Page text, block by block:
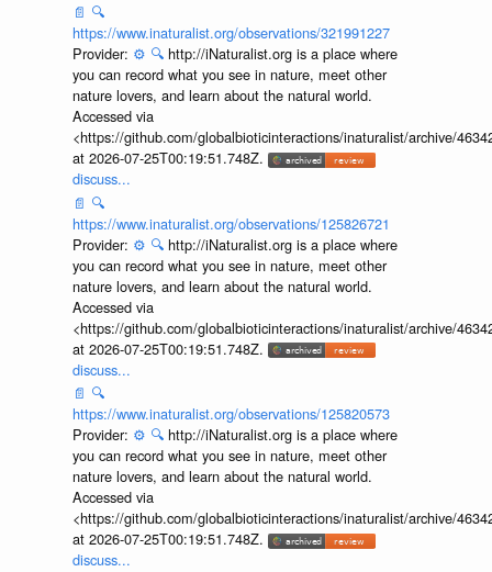
📄 🔍
https://www.inaturalist.org/observations/321991227
Provider: ⚙️ 🔍 http://iNaturalist.org is a place where
you can record what you see in nature, meet other
nature lovers, and learn about the natural world.
Accessed via
<https://github.com/globalbioticinteractions/inaturalist/archive/
at 2026-07-25T00:19:51.748Z.
discuss...
📄 🔍
https://www.inaturalist.org/observations/125826721
Provider: ⚙️ 🔍 http://iNaturalist.org is a place where
you can record what you see in nature, meet other
nature lovers, and learn about the natural world.
Accessed via
<https://github.com/globalbioticinteractions/inaturalist/archive/
at 2026-07-25T00:19:51.748Z.
discuss...
📄 🔍
https://www.inaturalist.org/observations/125820573
Provider: ⚙️ 🔍 http://iNaturalist.org is a place where
you can record what you see in nature, meet other
nature lovers, and learn about the natural world.
Accessed via
<https://github.com/globalbioticinteractions/inaturalist/archive/
at 2026-07-25T00:19:51.748Z.
discuss...